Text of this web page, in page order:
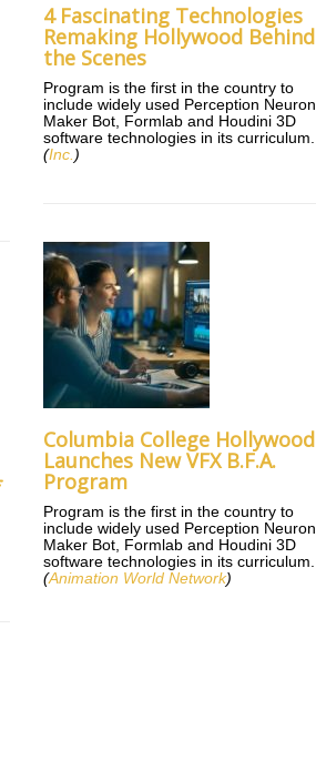
4 Fascinating Technologies
Remaking Hollywood Behind
the Scenes
Program is the first in the country to
include widely used Perception Neuron,
Maker Bot, Formlab and Houdini 3D
software technologies in its curriculum.
(Inc. )
Columbia College Hollywood
Launches New VFX B.F.A.
Program
Program is the first in the country to
include widely used Perception Neuron,
Maker Bot, Formlab and Houdini 3D
software technologies in its curriculum.
(Animation World Network)